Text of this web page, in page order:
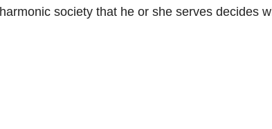
society that he or she serves decides